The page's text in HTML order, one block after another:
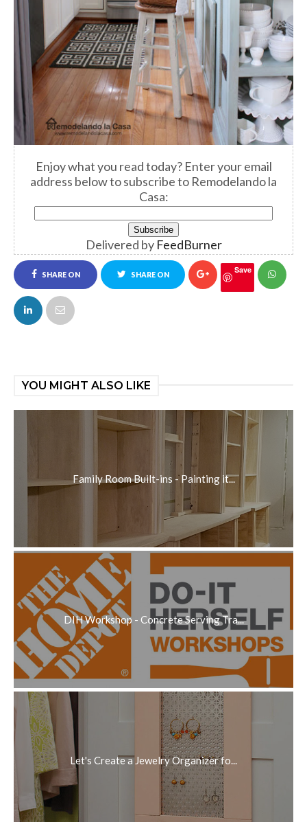
Enjoy what you read today? Enter your email
address below to subscribe to Remodelando la
Casa:
Delivered by FeedBurner
SHARE ON
FACEBOOK
SHARE ON Save
YOU MIGHT ALSO LIKE
Family Room Built-ins - Painting it...
DIH Workshop - Concrete Serving Tra...
Let's Create a Jewelry Organizer fo...